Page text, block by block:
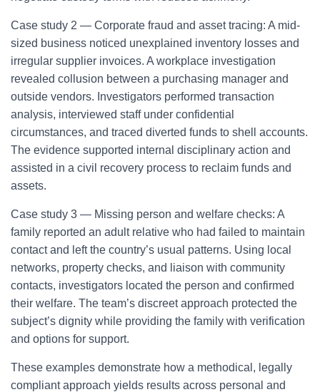
Case study 2 — Corporate fraud and asset tracing: A mid-
sized business noticed unexplained inventory losses and
irregular supplier invoices. A workplace investigation
revealed collusion between a purchasing manager and
outside vendors. Investigators performed transaction
analysis, interviewed staff under confidential
circumstances, and traced diverted funds to shell accounts.
The evidence supported internal disciplinary action and
assisted in a civil recovery process to reclaim funds and
assets.
Case study 3 — Missing person and welfare checks: A
family reported an adult relative who had failed to maintain
contact and left the country’s usual patterns. Using local
networks, property checks, and liaison with community
contacts, investigators located the person and confirmed
their welfare. The team’s discreet approach protected the
subject’s dignity while providing the family with verification
and options for support.
These examples demonstrate how a methodical, legally
compliant approach yields results across personal and